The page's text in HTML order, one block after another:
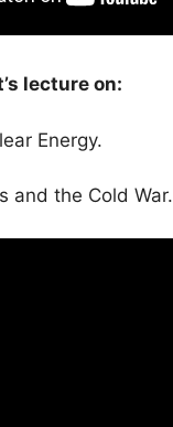
lecture on:
Energy.
and the Cold War.